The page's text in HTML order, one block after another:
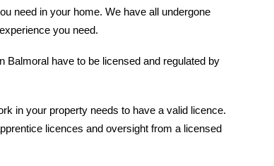
need in your home. We have all undergone
you need.
Balmoral have to be licensed and regulated by
in your property needs to have a valid licence.
licences and oversight from a licensed